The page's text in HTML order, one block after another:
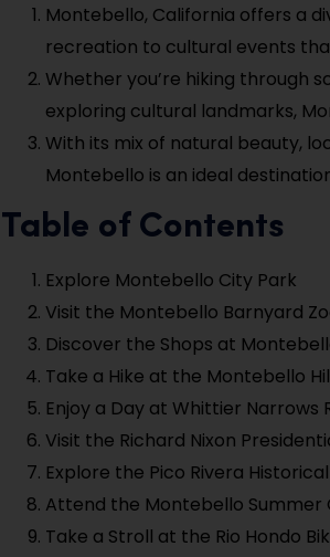
Montebello, California offers a
recreation to cultural events
Whether you’re hiking through
exploring cultural landmarks,
With its mix of natural beauty,
Montebello is an ideal
Table of Contents
Explore Montebello City Park
Visit the Montebello Barnyard
Discover the Shops at
Take a Hike at the Montebello
Enjoy a Day at Whittier Narrows
Visit the Richard Nixon
Explore the Pico Rivera
Attend the Montebello Summer
Take a Stroll at the Rio Hondo